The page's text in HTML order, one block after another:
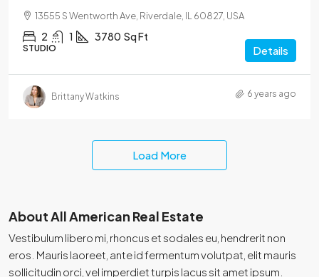
13555 S Wentworth Ave, Riverdale, IL 60827, USA
2 1 3780 Sq Ft
STUDIO Details
Brittany Watkins 6 years ago
Load More
About All American Real Estate
Vestibulum libero mi, rhoncus et sodales eu, hendrerit non
eros. Mauris laoreet, ante id fermentum volutpat, elit mauris
sollicitudin orci, vel imperdiet turpis lacus sit amet ipsum.